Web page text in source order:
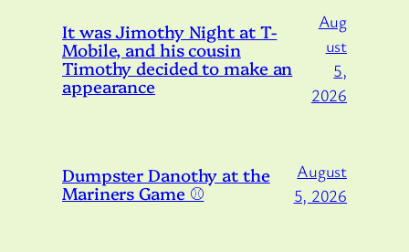
It was Jimothy Night at T-
Mobile, and his cousin
Timothy decided to make an
appearance
Aug
ust
5,
2026
Dumpster Danothy at the
Mariners Game ⚾️
August
5, 2026